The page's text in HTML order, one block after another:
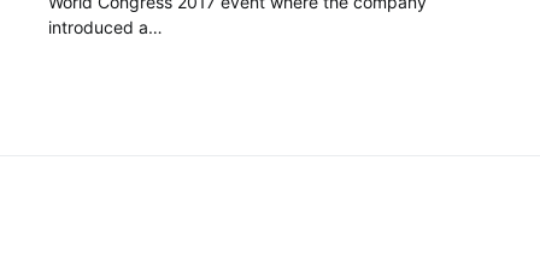
introduced a…